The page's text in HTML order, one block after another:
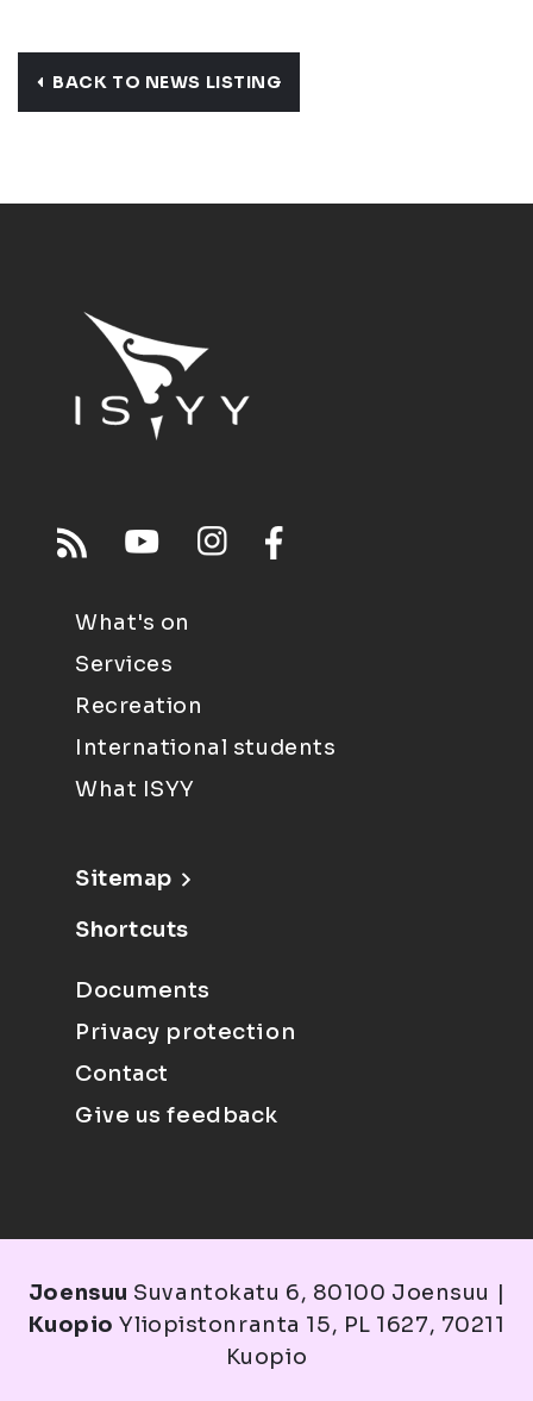
BACK TO NEWS LISTING
What's on
Services
Recreation
International students
What ISYY
Sitemap
Shortcuts
Documents
Privacy protection
Contact
Give us feedback
Joensuu Suvantokatu 6, 80100 Joensuu |
Kuopio Yliopistonranta 15, PL 1627, 70211
Kuopio